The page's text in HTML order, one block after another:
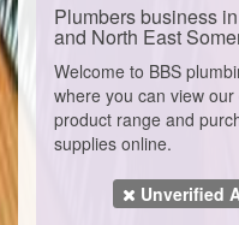
Plumbers business
and North East
Welcome to BBS
where you can view
product range and
supplies online.
Unverified